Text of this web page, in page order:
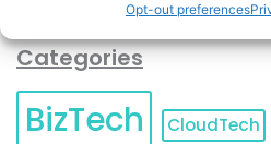
Opt-out preferences
Categories
BizTech CloudTech